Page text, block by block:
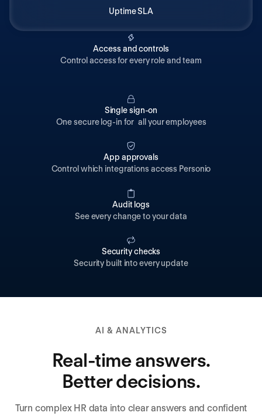
Uptime SLA
Access and controls
Control access for every role and team
Single sign-on
One secure log-in for all your employees
App approvals
Control which integrations access Personio
Audit logs
See every change to your data
Security checks
Security built into every update
AI & ANALYTICS
Real-time answers.
Better decisions.
Turn complex HR data into clear answers and confident